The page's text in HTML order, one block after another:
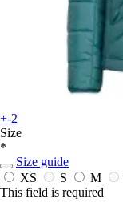
+-2
Size
*
Size guide
XS
S M
This field is required